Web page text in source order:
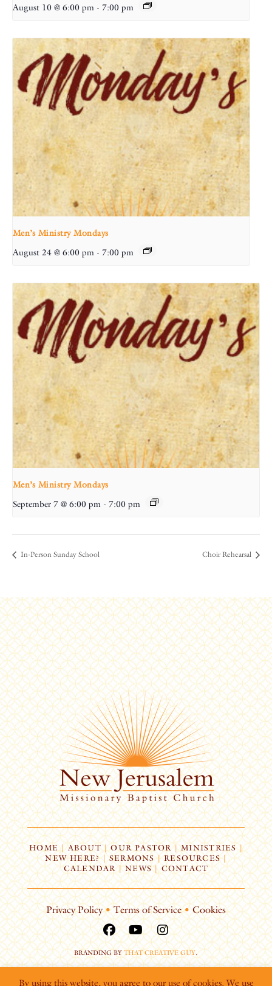
August 10 @ 6:00 pm - 7:00 pm
Men’s Ministry Mondays
August 24 @ 6:00 pm - 7:00 pm
Men’s Ministry Mondays
September 7 @ 6:00 pm - 7:00 pm
In-Person Sunday School Choir Rehearsal
HOME| ABOUT | OUR PASTOR | MINISTRIES |
NEW HERE? | SERMONS |RESOURCES|
CALENDAR | NEWS | CONTACT
Privacy Policy • Terms of Service • Cookies
BRANDING BYTHAT CREATIVE GUY.
By using this website, you agree to our use of cookies. We use